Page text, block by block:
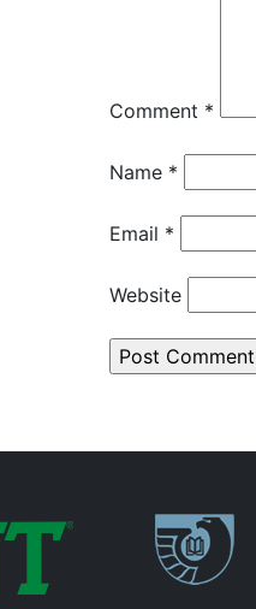
Comment *
Name *
Email *
Website